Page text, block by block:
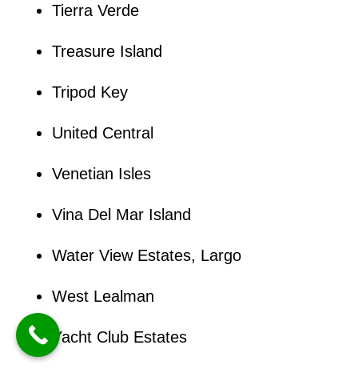
Tierra Verde
Treasure Island
Tripod Key
United Central
Venetian Isles
Vina Del Mar Island
Water View Estates, Largo
West Lealman
Yacht Club Estates